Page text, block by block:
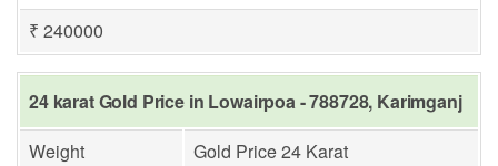
₹ 240000
24 karat Gold Price in Lowairpoa - 788728, Karimganj
Weight
Gold Price 24 Karat